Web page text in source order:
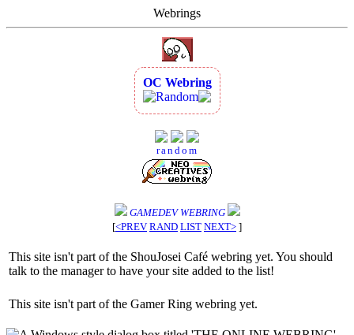
Webrings
OC Webring
Random
random
GAMEDEV WEBRING
[<PREV RAND LIST NEXT> ]
This site isn't part of the ShouJosei Café webring yet. You should
talk to the manager to have your site added to the list!
This site isn't part of the Gamer Ring webring yet.